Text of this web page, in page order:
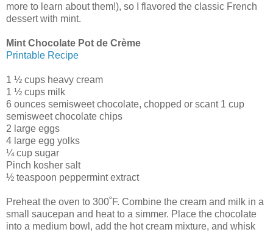
more to learn about them!), so I flavored the classic French
dessert with mint.
Mint Chocolate Pot de Crème
Printable Recipe
1 ½ cups heavy cream
1 ½ cups milk
6 ounces semisweet chocolate, chopped or scant 1 cup
semisweet chocolate chips
2 large eggs
4 large egg yolks
¼ cup sugar
Pinch kosher salt
½ teaspoon peppermint extract
Preheat the oven to 300˚F. Combine the cream and milk in a
small saucepan and heat to a simmer. Place the chocolate
into a medium bowl, add the hot cream mixture, and whisk